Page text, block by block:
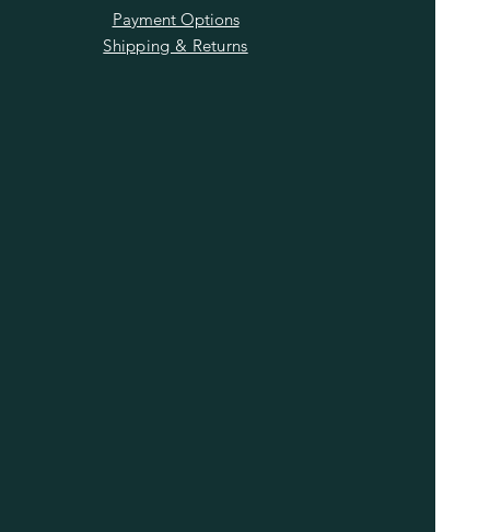
Payment Options
Shipping & Returns